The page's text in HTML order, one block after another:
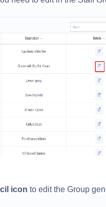
icon to edit the Group